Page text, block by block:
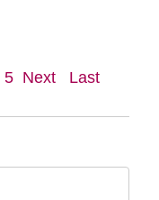
5 Next Last